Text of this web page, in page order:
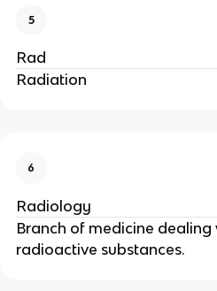
5
Rad
Radiation
6
Radiology
Branch of medicine
radioactive substances.